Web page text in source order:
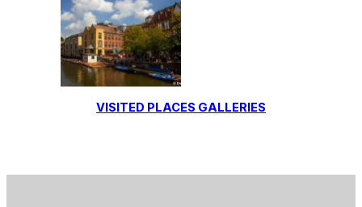
VISITED PLACES GALLERIES